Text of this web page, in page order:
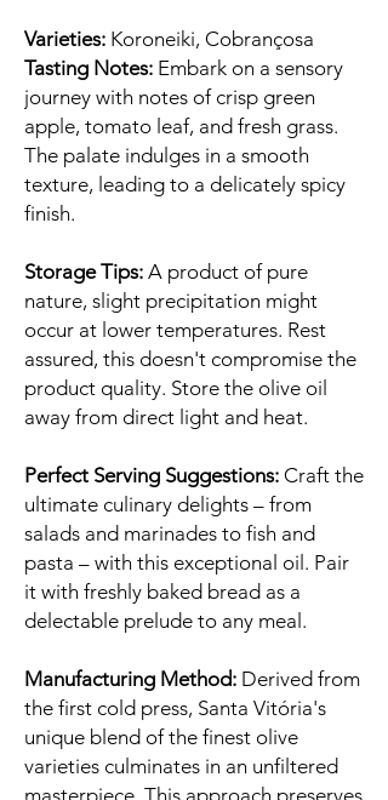
Varieties: Koroneiki, Cobrançosa
Tasting Notes: Embark on a sensory
journey with notes of crisp green
apple, tomato leaf, and fresh grass.
The palate indulges in a smooth
texture, leading to a delicately spicy
finish.
Storage Tips: A product of pure
nature, slight precipitation might
occur at lower temperatures. Rest
assured, this doesn't compromise the
product quality. Store the olive oil
away from direct light and heat.
Perfect Serving Suggestions: Craft the
ultimate culinary delights – from
salads and marinades to fish and
pasta – with this exceptional oil. Pair
it with freshly baked bread as a
delectable prelude to any meal.
Manufacturing Method: Derived from
the first cold press, Santa Vitória's
unique blend of the finest olive
varieties culminates in an unfiltered